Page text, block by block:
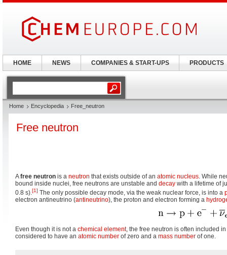
Home Encyclopedia Free_neutron
Free neutron
Afree neutron is a neutron that exists outside of an atomic nucleus. While
bound inside nuclei, free neutrons are unstable and decay with a lifetime of
0.8 s).[1] The only possible decay mode, via the weak nuclear force, is into a
electron antineutrino (antineutrino), the proton and electron forming a
Even though it is not a chemical element, the free neutron is often included
considered to have an atomic number of zero and a mass number of one.
HOME NEWS COMPANIES & START-UPS PRODUCTS